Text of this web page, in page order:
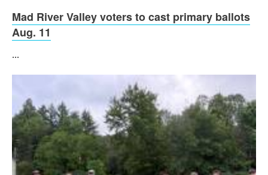
Mad River Valley voters to cast primary ballots
Aug. 11
...